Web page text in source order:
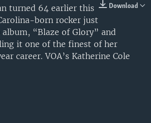
Download
turned 64 earlier this
born rocker just
album, “Blaze of Glory” and
it one of the finest of her
career. VOA’s Katherine Cole